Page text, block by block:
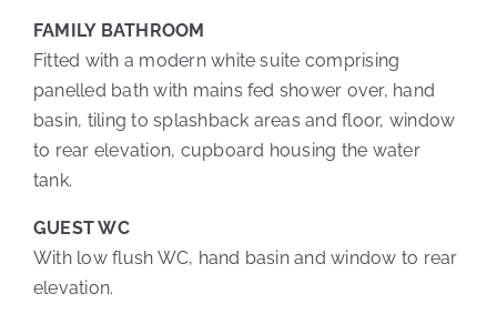
FAMILY BATHROOM
Fitted with a modern white suite comprising
panelled bath with mains fed shower over, hand
basin, tiling to splashback areas and floor, window
to rear elevation, cupboard housing the water
tank.
GUEST WC
With low flush WC, hand basin and window to rear
elevation.